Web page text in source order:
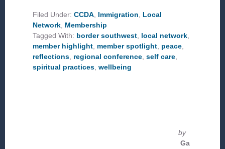
STORM:
REFLECTIONS
THE
2023
BORDER
SOUTHWEST
CONFERENCE
Filed Under:CCDA, Immigration, Local
Network, Membership
Tagged With: border southwest, local network,
member highlight, member spotlight, peace,
reflections, regional conference,self care,
spiritual practices,wellbeing
by
Ga